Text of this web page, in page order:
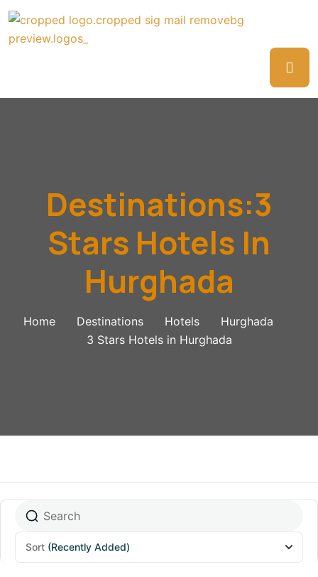
Destinations:3
Stars Hotels In
Hurghada
Home Destinations Hotels
Hurghada
3 Stars Hotels in Hurghada
Sort (Recently Added)